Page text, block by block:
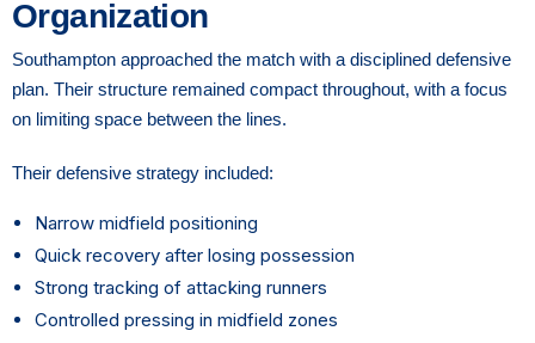
Organization
Southampton approached the match with a disciplined defensive
plan. Their structure remained compact throughout, with a focus
on limiting space between the lines.
Their defensive strategy included:
Narrow midfield positioning
Quick recovery after losing possession
Strong tracking of attacking runners
Controlled pressing in midfield zones